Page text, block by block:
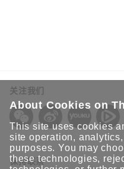
关注我们
保持联系
About Cookies on
This site uses cookies
site operation,
purposes. You may
these technologies,